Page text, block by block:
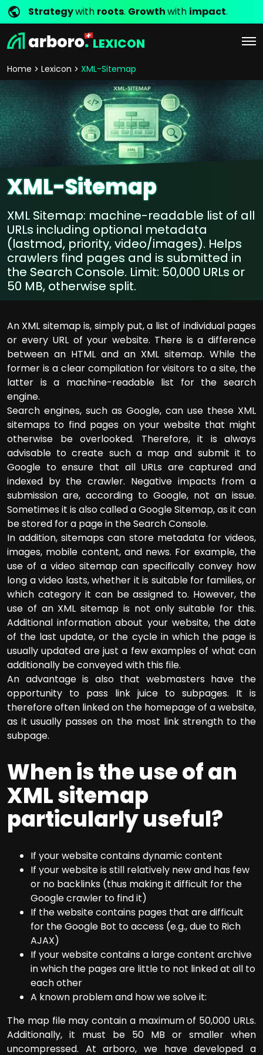
Strategywith roots. Growthwith impact.
LEXICON
Home Lexicon XML-Sitemap
XML-Sitemap
XML Sitemap: machine-readable list of all
URLs including optional metadata
(lastmod, priority, video/images). Helps
crawlers find pages and is submitted in
the Search Console. Limit: 50,000 URLs or
50 MB, otherwise split.
An XML sitemap is, simply put, a list of individual pages
or every URL of your website. There is a difference
between an HTML and an XML sitemap. While the
former is a clear compilation for visitors to a site, the
latter is a machine-readable list for the search
engine.
Search engines, such as Google, can use these XML
sitemaps to find pages on your website that might
otherwise be overlooked. Therefore, it is always
advisable to create such a map and submit it to
Google to ensure that all URLs are captured and
indexed by the crawler. Negative impacts from a
submission are, according to Google, not an issue.
Sometimes it is also called a Google Sitemap, as it can
be stored for a page in the Search Console.
In addition, sitemaps can store metadata for videos,
images, mobile content, and news. For example, the
use of a video sitemap can specifically convey how
long a video lasts, whether it is suitable for families, or
which category it can be assigned to. However, the
use of an XML sitemap is not only suitable for this.
Additional information about your website, the date
of the last update, or the cycle in which the page is
usually updated are just a few examples of what can
additionally be conveyed with this file.
An advantage is also that webmasters have the
opportunity to pass link juice to subpages. It is
therefore often linked on the homepage of a website,
as it usually passes on the most link strength to the
subpage.
When is the use of an
XML sitemap
particularly useful?
If your website contains dynamic content
If your website is still relatively new and has few
or no backlinks (thus making it difficult for the
Google crawler to find it)
If the website contains pages that are difficult
for the Google Bot to access (e.g., due to Rich
AJAX)
If your website contains a large content archive
in which the pages are little to not linked at all to
each other
A known problem and how we solve it:
The map file may contain a maximum of 50,000 URLs.
Additionally, it must be 50 MB or smaller when
uncompressed. At arboro, we have developed a